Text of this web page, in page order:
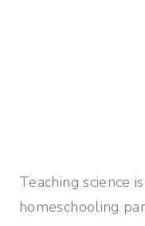
Teaching science
homeschooling